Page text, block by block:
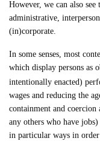
However, we can also
administrative,
(in)corporate.
In some senses, most
which display persons as
intentionally enacted)
wages and reducing the
containment and coercion
any others who have
in particular ways in